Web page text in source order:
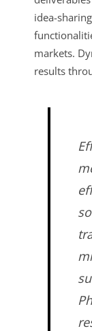
idea-
markets.
results